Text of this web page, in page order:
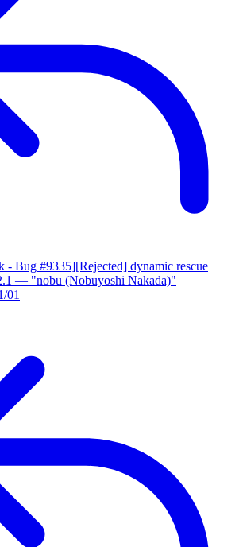
- Bug #9335][Rejected] dynamic rescue
— "nobu (Nobuyoshi Nakada)"
01